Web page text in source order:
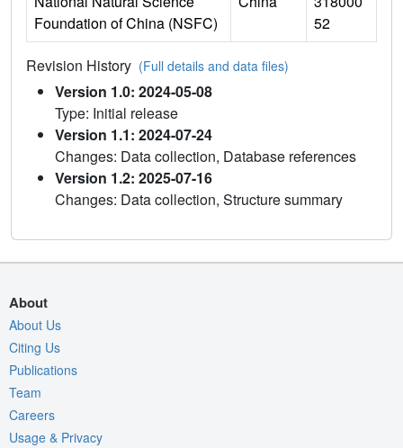
Foundation of China (NSFC)
52
Revision History (Full details and data files)
Version 1.0: 2024-05-08
Type: Initial release
Version 1.1: 2024-07-24
Changes: Data collection, Database references
Version 1.2: 2025-07-16
Changes: Data collection, Structure summary
About
About Us
Citing Us
Publications
Team
Careers
Usage & Privacy